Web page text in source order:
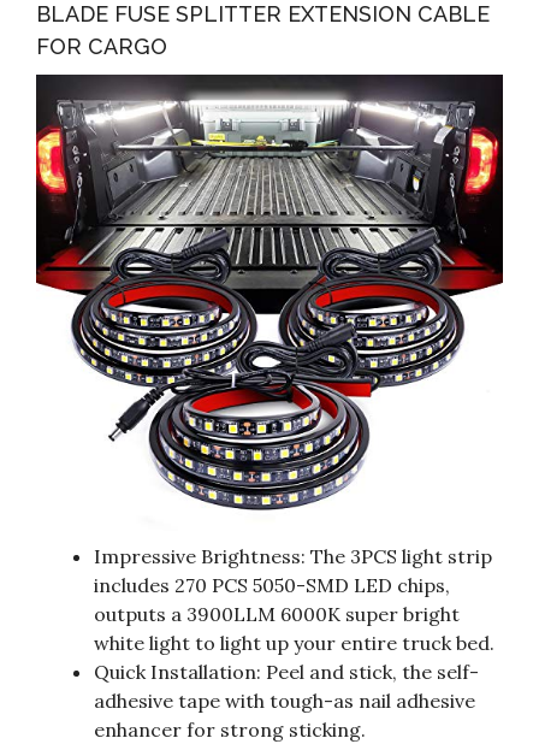
BLADE FUSE SPLITTER EXTENSION CABLE
FOR CARGO
Impressive Brightness: The 3PCS light strip
includes 270 PCS 5050-SMD LED chips,
outputs a 3900LLM 6000K super bright
white light to light up your entire truck bed.
Quick Installation: Peel and stick, the self-
adhesive tape with tough-as nail adhesive
enhancer for strong sticking.